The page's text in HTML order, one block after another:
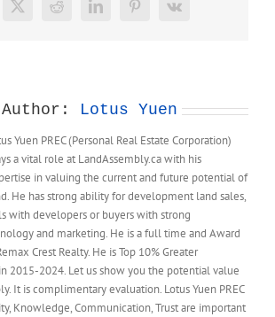
X RedditLinkedInPinterest
Vk
Lotus Yuen
Yuen PREC (Personal Real Estate Corporation)
a vital role at LandAssembly.ca with his
in valuing the current and future potential of
He has strong ability for development land sales,
with developers or buyers with strong
and marketing. He is a full time and Award
Crest Realty. He is Top 10% Greater
2015-2024. Let us show you the potential value
It is complimentary evaluation. Lotus Yuen PREC
Knowledge, Communication, Trust are important